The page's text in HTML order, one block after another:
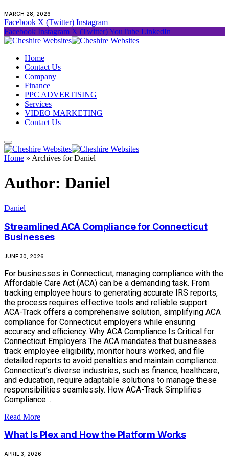
MARCH 28, 2026
Facebook X (Twitter) Instagram
Facebook Instagram X (Twitter)YouTube LinkedIn
Home
Contact Us
Company
Finance
PPC ADVERTISING
Services
VIDEO MARKETING
Contact Us
Home » Archives for Daniel
Author: Daniel
Daniel
Streamlined ACA Compliance for Connecticut
Businesses
JUNE 30, 2026
For businesses in Connecticut, managing compliance with the
Affordable Care Act (ACA) can be a demanding task. From
tracking employee hours to generating accurate IRS reports,
the process requires effective tools and reliable support.
ACA-Track offers a comprehensive solution, simplifying ACA
compliance for Connecticut employers while ensuring
accuracy and efficiency. Why ACA Compliance Is Critical for
Connecticut Employers The ACA mandates that businesses
track employee eligibility, monitor hours worked, and file
detailed reports to avoid penalties and maintain compliance.
Connecticut’s diverse industries, such as finance, healthcare,
and education, require adaptable solutions to manage these
responsibilities seamlessly. How ACA-Track Simplifies
Compliance…
Read More
What Is Plex and How the Platform Works
APRIL 3, 2026